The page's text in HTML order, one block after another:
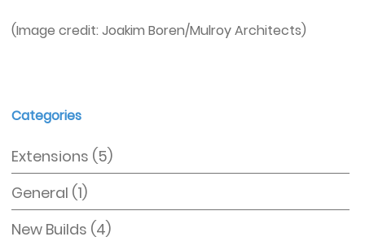
(Image credit: Joakim Boren/Mulroy Architects)
Categories
Extensions (5)
General (1)
New Builds (4)